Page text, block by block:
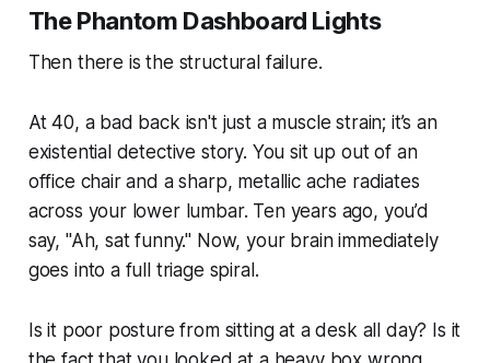
The Phantom Dashboard Lights
Then there is the structural failure.
At 40, a bad back isn't just a muscle strain; it’s an
existential detective story. You sit up out of an
office chair and a sharp, metallic ache radiates
across your lower lumbar. Ten years ago, you’d
say, "Ah, sat funny." Now, your brain immediately
goes into a full triage spiral.
Is it poor posture from sitting at a desk all day? Is it